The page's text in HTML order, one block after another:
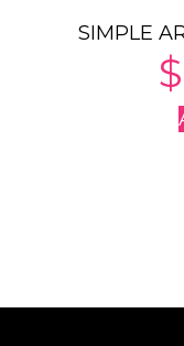
SIMPLE
$